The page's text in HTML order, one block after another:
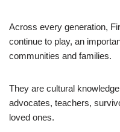
Across every generation,
continue to play, an
communities and families.
They are cultural
advocates, teachers,
loved ones.